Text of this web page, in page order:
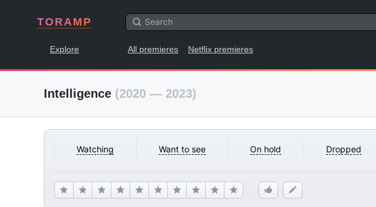
TORAMP
Explore All premieres Netflix premieres
Intelligence (2020 — 2023)
Watching Want to see On hold Dropped